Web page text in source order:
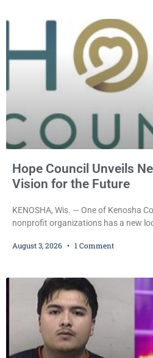
sexual assault, a Class G felony;
Hope Council Unveils
Vision for the Future
KENOSHA, Wis. — One of Kenosha
nonprofit organizations has a new
Council recently unveiled a new logo
families, and communities navigate
prevention,
August 3, 2026 1 Comment